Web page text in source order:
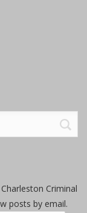
Criminal
posts by email.